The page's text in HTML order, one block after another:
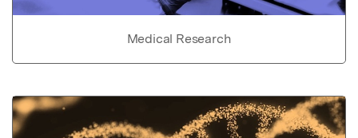
Medical Research